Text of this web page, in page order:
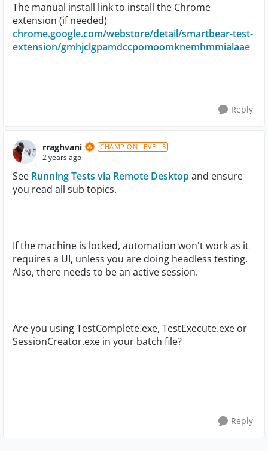
The manual install link to install the Chrome
extension (if needed)
chrome.google.com/webstore/detail/smartbear-test-
extension/gmhjclgpamdccpomoomknemhmmialaae
Reply
rraghvani CHAMPION LEVEL 3
2 years ago
See Running Tests via Remote Desktopand ensure
you read all sub topics.
If the machine is locked, automation won't work as it
requires a UI, unless you are doing headless testing.
Also, there needs to be an active session.
Are you using TestComplete.exe, TestExecute.exe or
SessionCreator.exe in your batch file?
Reply